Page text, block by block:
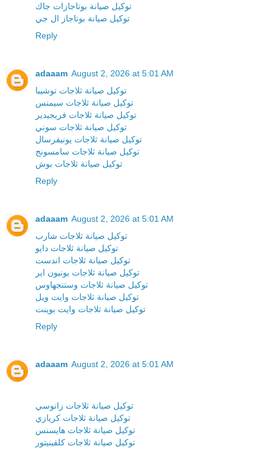
توكيل صيانة بوتاجازات جاك
توكيل صيانة بوتاجاز ال جي
Reply
adaaam August 2, 2026 at 5:01 AM
توكيل صيانة ثلاجات توشيبا
توكيل صيانة ثلاجات سيمنس
توكيل صيانة ثلاجات فريجيدير
توكيل صيانة ثلاجات سوني
توكيل صيانة ثلاجات يونيفرسال
توكيل صيانة ثلاجات سامسونج
توكيل صيانة ثلاجات بوش
Reply
adaaam August 2, 2026 at 5:01 AM
توكيل صيانة ثلاجات شارب
توكيل صيانة ثلاجات دايو
توكيل صيانة ثلاجات اندست
توكيل صيانة ثلاجات يونيون اير
توكيل صيانة ثلاجات وستنجهاوس
توكيل صيانة ثلاجات وايت ويل
توكيل صيانة ثلاجات وايت بوينت
Reply
adaaam August 2, 2026 at 5:01 AM
توكيل صيانة ثلاجات زانوسي
توكيل صيانة ثلاجات كريازي
توكيل صيانة ثلاجات هايسنس
توكيل صيانة ثلاجات كلفينيتور